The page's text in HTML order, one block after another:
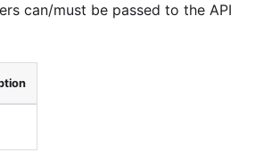
can/must be passed to the API